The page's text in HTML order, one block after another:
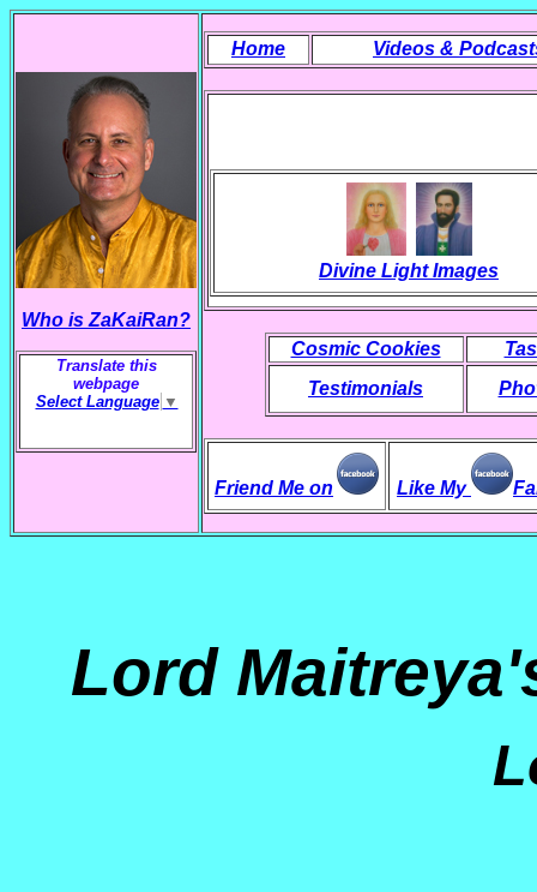
Who is ZaKaiRan?
Translate this
webpage
Select Language ▼
Home Videos &
Divine Light Images
Cosmic Cookies
Testimonials
Friend Me on Like My
Lord